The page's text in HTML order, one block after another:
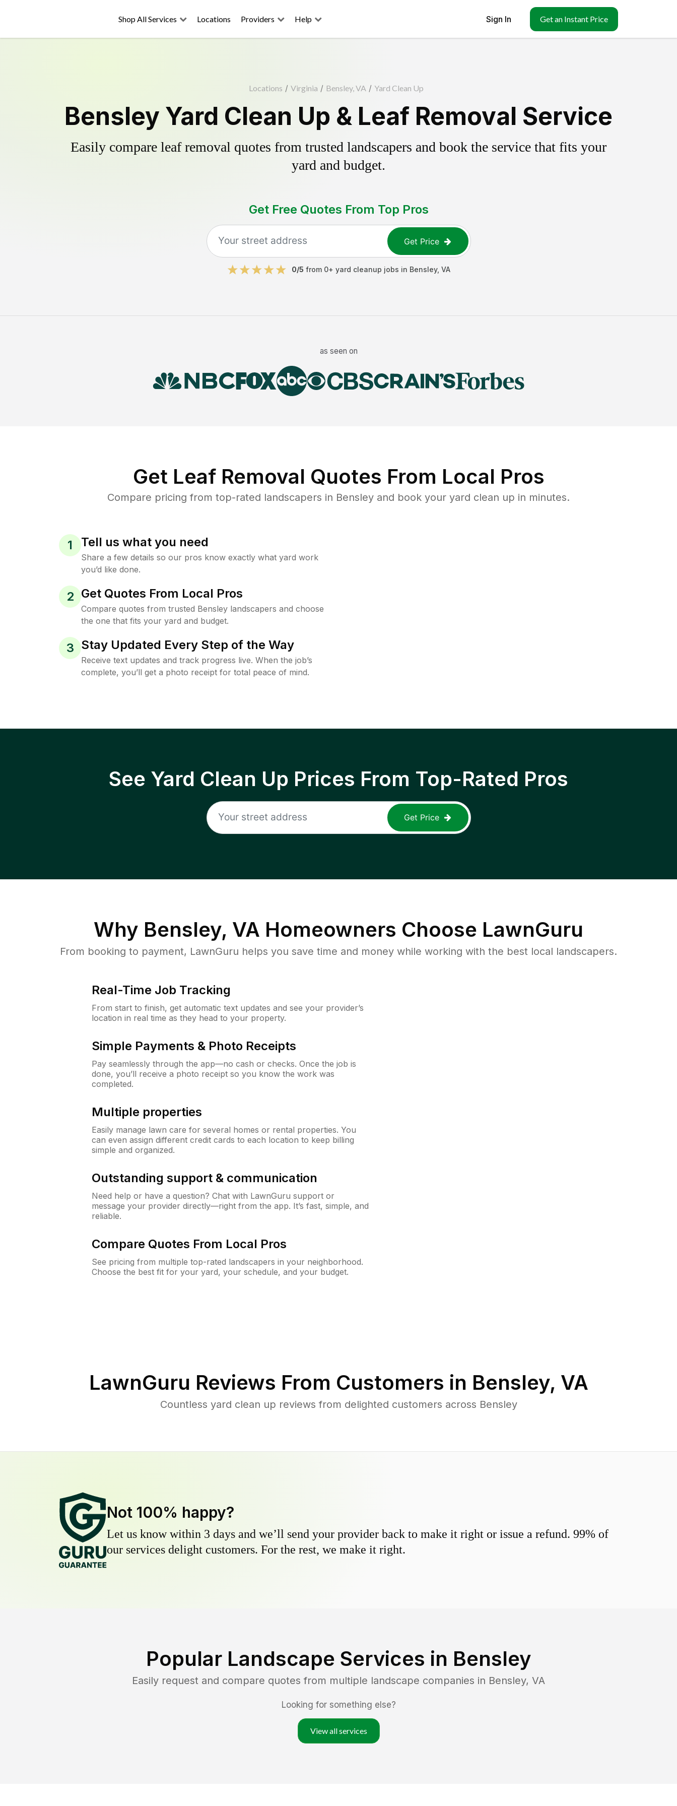
Shop All Services Locations Providers Help Sign In Get an Instant Price
Locations / Virginia / Bensley, VA / Yard Clean Up
Bensley Yard Clean Up & Leaf Removal Service
Easily compare leaf removal quotes from trusted landscapers and book the service that fits your
yard and budget.
Get Free Quotes From Top Pros
Get Price
0/5 from 0+ yard cleanup jobs in Bensley, VA
as seen on
Get Leaf Removal Quotes From Local Pros
Compare pricing from top-rated landscapers in Bensley and book your yard clean up in minutes.
1 Tell us what you need
Share a few details so our pros know exactly what yard work
you’d like done.
2 Get Quotes From Local Pros
Compare quotes from trusted Bensley landscapers and choose
the one that fits your yard and budget.
3 Stay Updated Every Step of the Way
Receive text updates and track progress live. When the job’s
complete, you’ll get a photo receipt for total peace of mind.
See Yard Clean Up Prices From Top-Rated Pros
Get Price
Why Bensley, VA Homeowners Choose LawnGuru
From booking to payment, LawnGuru helps you save time and money while working with the best local landscapers.
Real-Time Job Tracking
From start to finish, get automatic text updates and see your provider’s
location in real time as they head to your property.
Simple Payments & Photo Receipts
Pay seamlessly through the app—no cash or checks. Once the job is
done, you’ll receive a photo receipt so you know the work was
completed.
Multiple properties
Easily manage lawn care for several homes or rental properties. You
can even assign different credit cards to each location to keep billing
simple and organized.
Outstanding support & communication
Need help or have a question? Chat with LawnGuru support or
message your provider directly—right from the app. It’s fast, simple, and
reliable.
Compare Quotes From Local Pros
See pricing from multiple top-rated landscapers in your neighborhood.
Choose the best fit for your yard, your schedule, and your budget.
LawnGuru Reviews From Customers in Bensley, VA
Countless yard clean up reviews from delighted customers across Bensley
Not 100% happy?
Let us know within 3 days and we’ll send your provider back to make it right or issue a refund. 99% of
our services delight customers. For the rest, we make it right.
Popular Landscape Services in Bensley
Easily request and compare quotes from multiple landscape companies in Bensley, VA
Looking for something else?
View all services